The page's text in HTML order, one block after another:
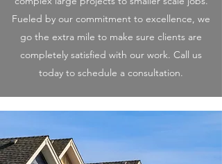
Fueled by our commitment to excellence, we
go the extra mile to make sure clients are
completely satisfied with our work. Call us
today to schedule a consultation.